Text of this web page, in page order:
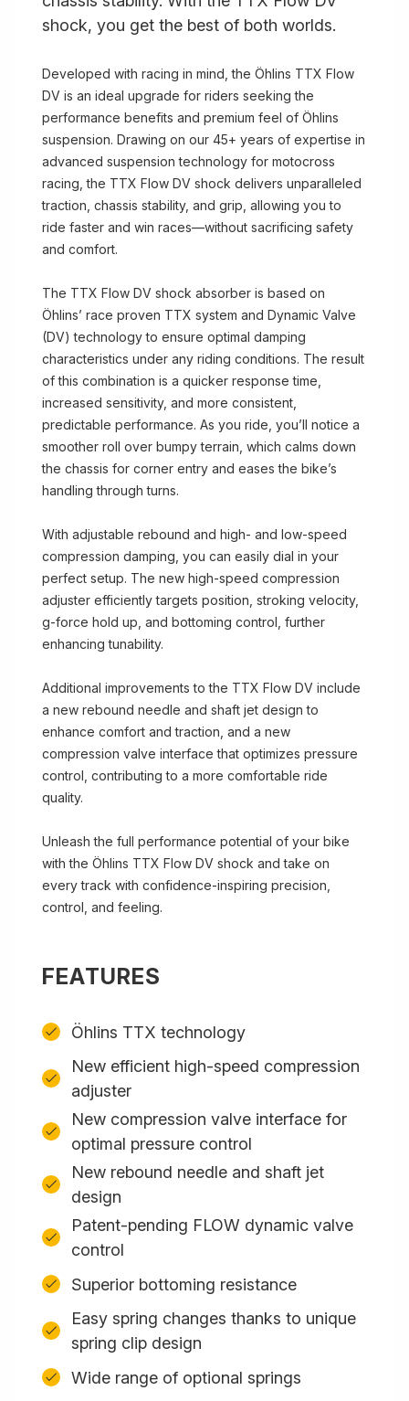
shock, you get the best of both worlds.
Developed with racing in mind, the Öhlins TTX Flow
DV is an ideal upgrade for riders seeking the
performance benefits and premium feel of Öhlins
suspension. Drawing on our 45+ years of expertise in
advanced suspension technology for motocross
racing, the TTX Flow DV shock delivers unparalleled
traction, chassis stability, and grip, allowing you to
ride faster and win races—without sacrificing safety
and comfort.
The TTX Flow DV shock absorber is based on
Öhlins’ race proven TTX system and Dynamic Valve
(DV) technology to ensure optimal damping
characteristics under any riding conditions. The result
of this combination is a quicker response time,
increased sensitivity, and more consistent,
predictable performance. As you ride, you’ll notice a
smoother roll over bumpy terrain, which calms down
the chassis for corner entry and eases the bike’s
handling through turns.
With adjustable rebound and high- and low-speed
compression damping, you can easily dial in your
perfect setup. The new high-speed compression
adjuster efficiently targets position, stroking velocity,
g-force hold up, and bottoming control, further
enhancing tunability.
Additional improvements to the TTX Flow DV include
a new rebound needle and shaft jet design to
enhance comfort and traction, and a new
compression valve interface that optimizes pressure
control, contributing to a more comfortable ride
quality.
Unleash the full performance potential of your bike
with the Öhlins TTX Flow DV shock and take on
every track with confidence-inspiring precision,
control, and feeling.
FEATURES
Öhlins TTX technology
New efficient high-speed compression
adjuster
New compression valve interface for
optimal pressure control
New rebound needle and shaft jet
design
Patent-pending FLOW dynamic valve
control
Superior bottoming resistance
Easy spring changes thanks to unique
spring clip design
Wide range of optional springs